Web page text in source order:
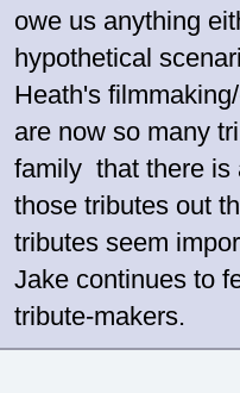
owe us anything
hypothetical
Heath's
are now so many
family that there is
those tributes out
tributes seem
Jake continues to
tribute-makers.